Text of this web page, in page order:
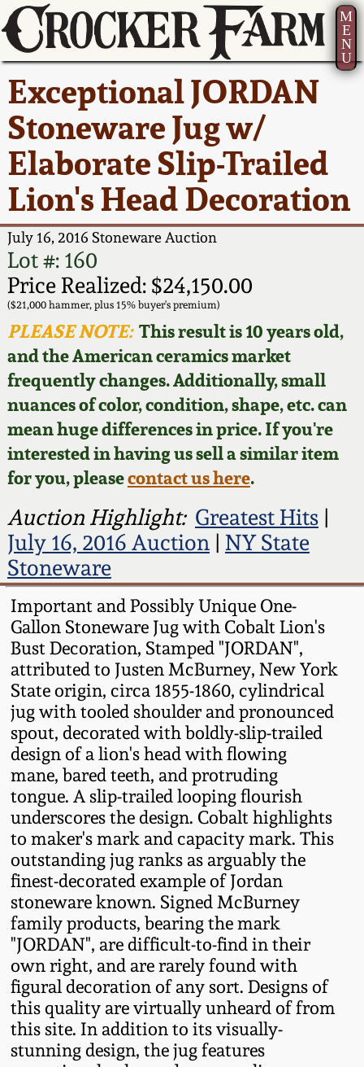
M
E
N
U
Exceptional JORDAN
Stoneware Jug w/
Elaborate Slip-Trailed
Lion's Head Decoration
July 16, 2016 Stoneware Auction
Lot #: 160
Price Realized: $24,150.00
($21,000 hammer, plus 15% buyer's premium)
PLEASE NOTE:This result is 10 years old,
and the American ceramics market
frequently changes. Additionally, small
nuances of color, condition, shape, etc. can
mean huge differences in price. If you're
interested in having us sell a similar item
for you, pleasecontact us here.
Auction Highlight: Greatest Hits|
July 16, 2016 Auction| NY State
Stoneware
Important and Possibly Unique One-
Gallon Stoneware Jug with Cobalt Lion's
Bust Decoration, Stamped "JORDAN",
attributed to Justen McBurney, New York
State origin, circa 1855-1860, cylindrical
jug with tooled shoulder and pronounced
spout, decorated with boldly-slip-trailed
design of a lion's head with flowing
mane, bared teeth, and protruding
tongue. A slip-trailed looping flourish
underscores the design. Cobalt highlights
to maker's mark and capacity mark. This
outstanding jug ranks as arguably the
finest-decorated example of Jordan
stoneware known. Signed McBurney
family products, bearing the mark
"JORDAN", are difficult-to-find in their
own right, and are rarely found with
figural decoration of any sort. Designs of
this quality are virtually unheard of from
this site. In addition to its visually-
stunning design, the jug features
Current Auction:
Summer
AMERICA 250! July 22 -
31, 2026
Full Online Catalog!
How to Bid
Video Gallery Tour
Order Print Catalog
Featured Photos
Now Accepting
Consignments
Post-Sale Price Lists
America 250!
Ward Collection
Spring 2026
Wahler Collection 2
Fall 2025
Summer 2025
Spring 2025
Wahler Collection
Fall 2024
Summer 2024
Spring 2024
Fall 2023
Summer 2023
Spring 2023
Fall 2022
Summer 2022
Spring 2022
Fall 2021
Summer 2021
Spring 2021
Fall 2020
How to Sell Your
Pottery
Contact Us
Greatest Hits
New York State
Stoneware
New York City
Stoneware
New England
Stoneware
Southern Pottery
Face Jugs
David Drake Pottery
Edgefield, SC
Stoneware
Baltimore Stoneware
Virginia Stoneware
North Carolina Pottery
Tennessee Pottery
Southern Redware
Ohio / Midwest
Stoneware
Anna Pottery
New Jersey Stoneware
Philadelphia
Stoneware
Central PA Stoneware
Pennsylvania Redware
About Us
Bio
Contact Info
How to Bid
Articles About Us
FAQ
Our Gallery
Blog